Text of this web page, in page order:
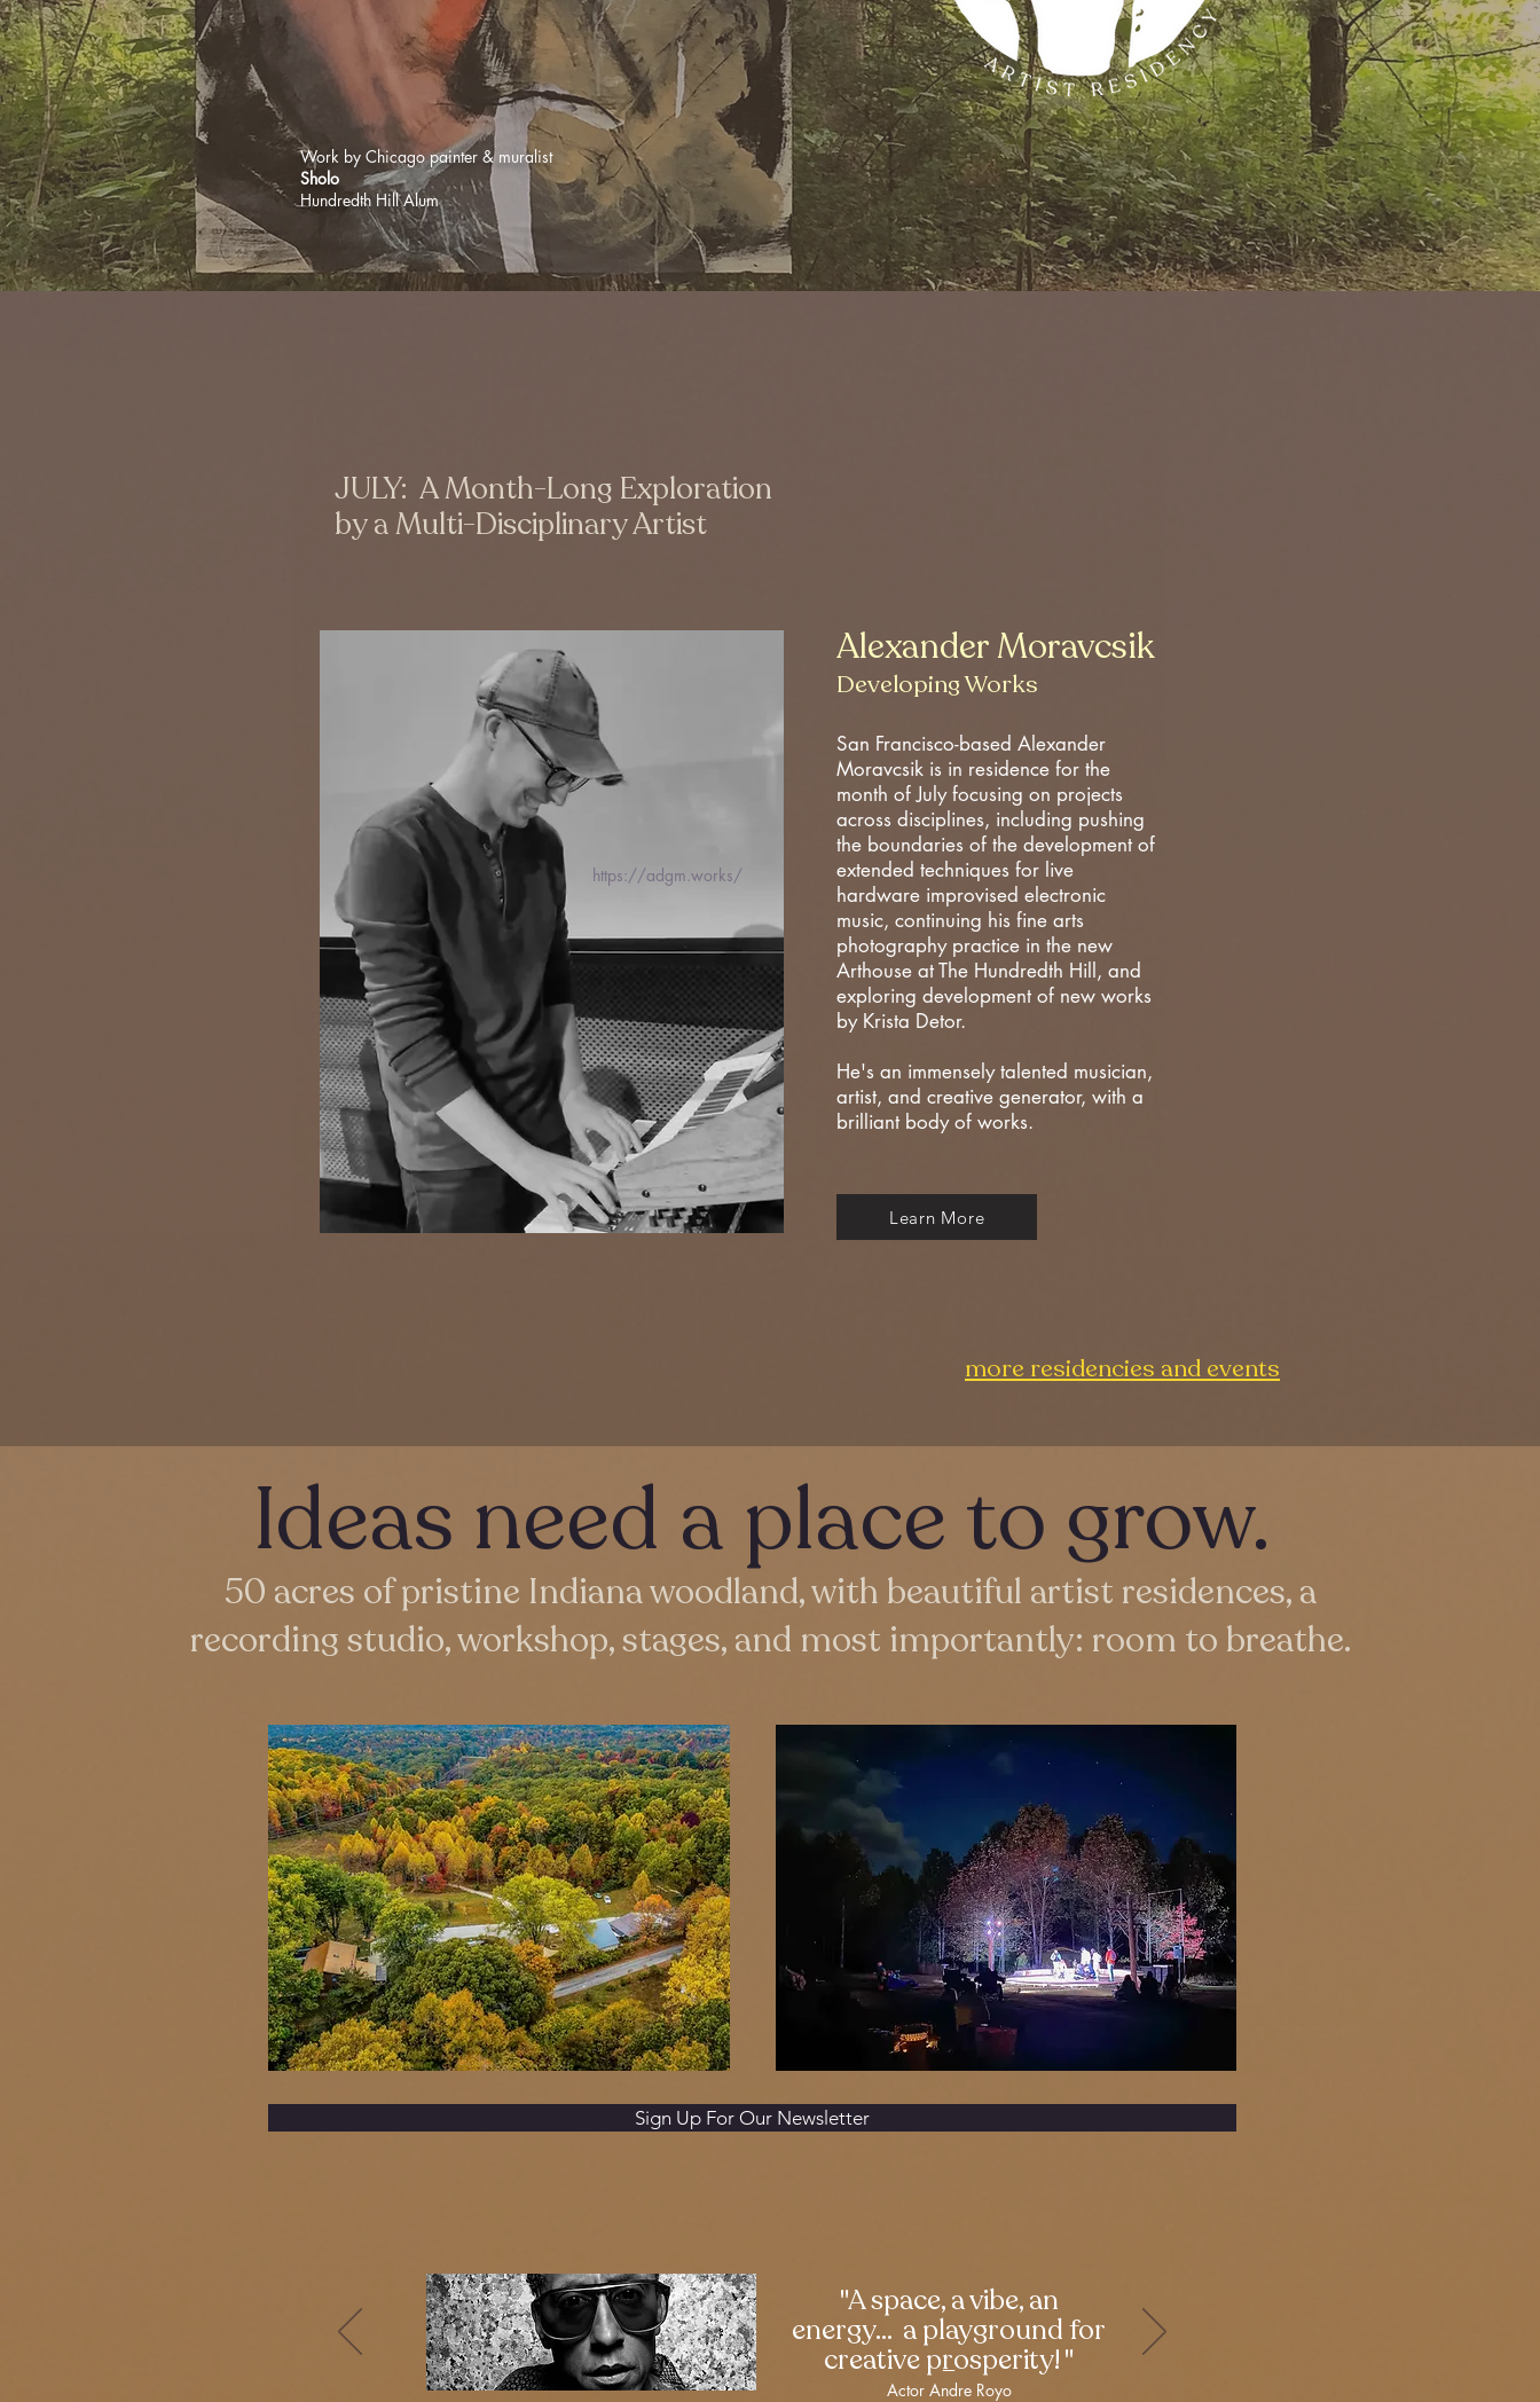
Work by Chicago painter & muralist
Sholo
Hundredth Hill Alum
JULY: A Month-Long Exploration
by a Multi-Disciplinary Artist
Alexander Moravcsik
Developing Works
San Francisco-based Alexander
Moravcsik is in residence for the
month of July focusing on projects
across disciplines, including pushing
the boundaries of the development of
extended techniques for live
hardware improvised electronic
music, continuing his fine arts
photography practice in the new
Arthouse at The Hundredth Hill, and
exploring development of new works
by Krista Detor.
He's an immensely talented musician,
artist, and creative generator, with a
brilliant body of works.
Learn More
https://adgm.works/
more residencies and events
Ideas need a place to grow.
50 acres of pristine Indiana woodland, with beautiful artist residences, a
recording studio, workshop, stages, and most importantly: room to breathe.
Sign Up For Our Newsletter
"A space, a vibe, an
energy... a playground for
creative prosperity! "
—
Actor Andre Royo